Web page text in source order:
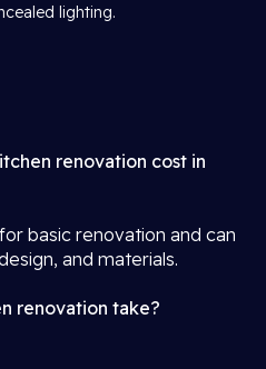
lighting.
renovation cost in
basic renovation and can
and materials.
renovation take?